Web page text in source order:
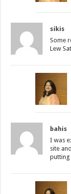
sikis
Some
Lew
bahis
I was
site
putting